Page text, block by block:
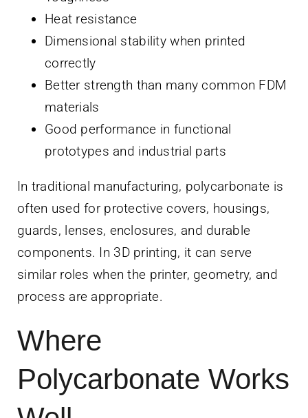
Heat resistance
Dimensional stability when printed
correctly
Better strength than many common FDM
materials
Good performance in functional
prototypes and industrial parts
In traditional manufacturing, polycarbonate is
often used for protective covers, housings,
guards, lenses, enclosures, and durable
components. In 3D printing, it can serve
similar roles when the printer, geometry, and
process are appropriate.
Where
Polycarbonate Works